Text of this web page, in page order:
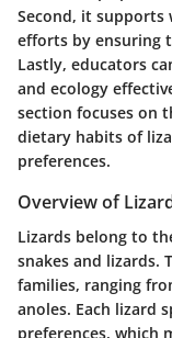
Second, it
efforts by ensuring
Lastly, educators
and ecology
section focuses on
dietary habits of
preferences.
Overview of
Lizards belong to
snakes and lizards.
families, ranging
anoles. Each lizard
preferences, which